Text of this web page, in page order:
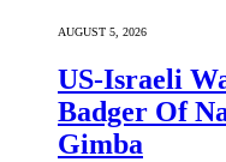
AUGUST 5, 2026
US-Israeli
Badger Of
Gimba